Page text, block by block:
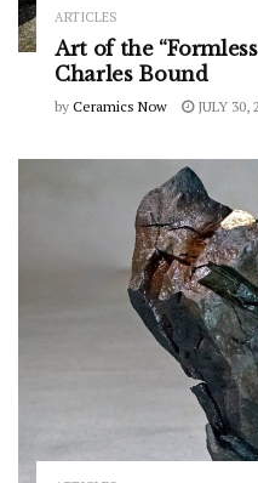
ARTICLES
Art of the
Charles Bound
by Ceramics Now JULY 30,